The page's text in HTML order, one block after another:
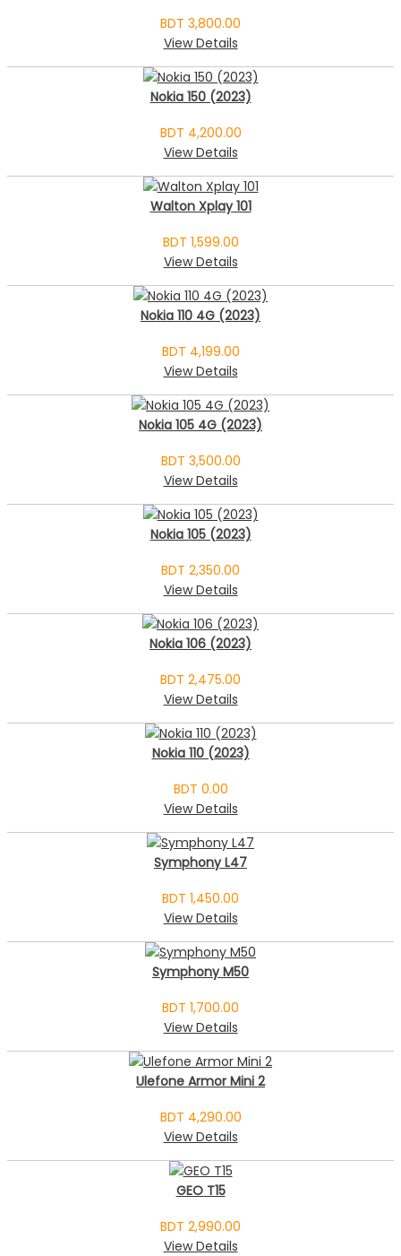
BDT 3,800.00
View Details
Nokia 150 (2023)
BDT 4,200.00
View Details
Walton Xplay 101
BDT 1,599.00
View Details
Nokia 110 4G (2023)
BDT 4,199.00
View Details
Nokia 105 4G (2023)
BDT 3,500.00
View Details
Nokia 105 (2023)
BDT 2,350.00
View Details
Nokia 106 (2023)
BDT 2,475.00
View Details
Nokia 110 (2023)
BDT 0.00
View Details
Symphony L47
BDT 1,450.00
View Details
Symphony M50
BDT 1,700.00
View Details
Ulefone Armor Mini 2
BDT 4,290.00
View Details
GEO T15
BDT 2,990.00
View Details